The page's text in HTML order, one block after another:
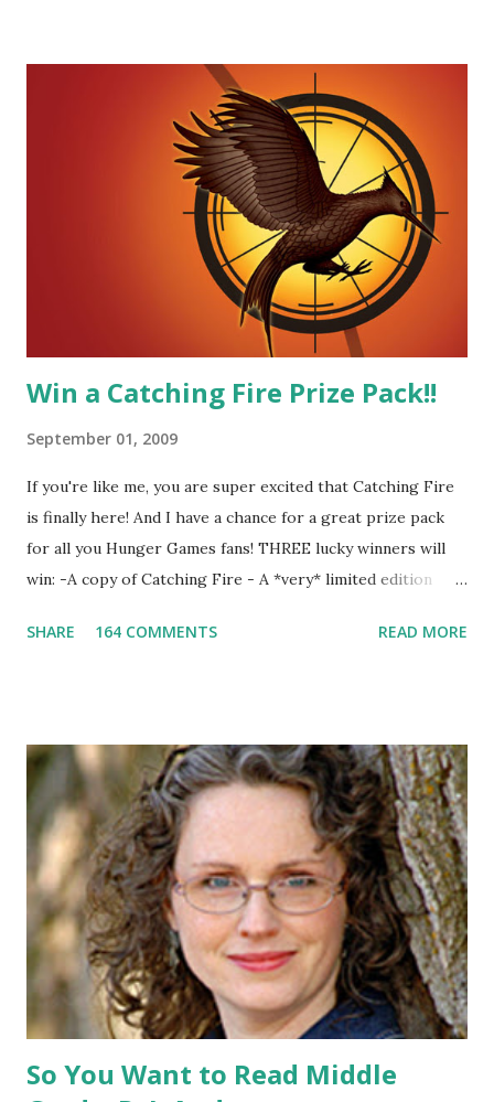
great diplomat and he knows how to bring people
together. He can also be sneaky to get what he wants. Plus,
did I mention he can bake? And he's hot!! But it's not just
me! We have an underground club of sorts here in District
Four-Seafaring Librarians for Peeta! Here's what some of
our members had to say about their love for Peeta: - Team
Peeta!! I love their relationship because they balance each
Win a Catching Fire Prize Pack!!
September 01, 2009
If you're like me, you are super excited that Catching Fire
is finally here! And I have a chance for a great prize pack
for all you Hunger Games fans! THREE lucky winners will
win: -A copy of Catching Fire - A *very* limited edition
pin All you have to do is leave a comment below with a way
shipped in the US, it doesn't matter if the winner is outside
the US) -Contest ends Sept. 15 The Fine Print: The
Catching Fire book promotion is open to participants with
a United States mailing address only (international readers
can enter if you have a friend in the States who can accept
your prizes by mail!). Entrants under age 13 must have
parent or guardian permission to enter. ABOUT THE
BOOK: COULD YOU SURVIVE ON YOUR OWN, IN THE
WILD, WITH EVERYONE ...
SHARE 164 COMMENTS READ MORE
So You Want to Read Middle